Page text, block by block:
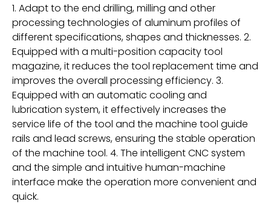
1. Adapt to the end drilling, milling and other
processing technologies of aluminum profiles of
different specifications, shapes and thicknesses. 2.
Equipped with a multi-position capacity tool
magazine, it reduces the tool replacement time and
improves the overall processing efficiency. 3.
Equipped with an automatic cooling and
lubrication system, it effectively increases the
service life of the tool and the machine tool guide
rails and lead screws, ensuring the stable operation
of the machine tool. 4. The intelligent CNC system
and the simple and intuitive human-machine
interface make the operation more convenient and
quick.